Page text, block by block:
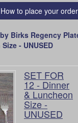
How to place your order
Birks Regency
- UNUSED
SET FOR
12 - Dinner
& Luncheon
Size -
UNUSED